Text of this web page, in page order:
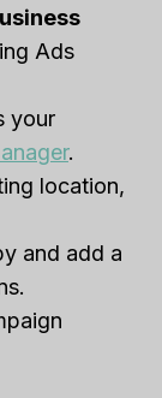
Ads
your
.
location,
and add a